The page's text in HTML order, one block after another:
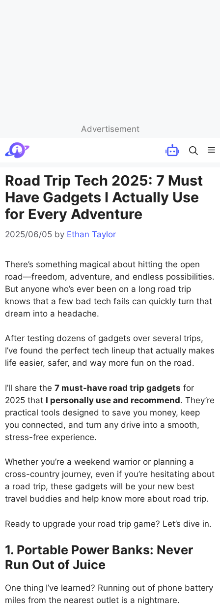
Advertisement
Skip
to
Road Trip Tech 2025: 7 Must
Have Gadgets I Actually Use
for Every Adventure
2025/06/05 by Ethan Taylor
There’s something magical about hitting the open
road—freedom, adventure, and endless possibilities.
But anyone who’s ever been on a long road trip
knows that a few bad tech fails can quickly turn that
dream into a headache.
After testing dozens of gadgets over several trips,
I’ve found the perfect tech lineup that actually makes
life easier, safer, and way more fun on the road.
I’ll share the 7 must-have road trip gadgets for
2025 that I personally use and recommend. They’re
practical tools designed to save you money, keep
you connected, and turn any drive into a smooth,
stress-free experience.
Whether you’re a weekend warrior or planning a
cross-country journey, even if you’re hesitating about
a road trip, these gadgets will be your new best
travel buddies and help know more about road trip.
Ready to upgrade your road trip game? Let’s dive in.
1. Portable Power Banks: Never
Run Out of Juice
One thing I’ve learned? Running out of phone battery
miles from the nearest outlet is a nightmare.